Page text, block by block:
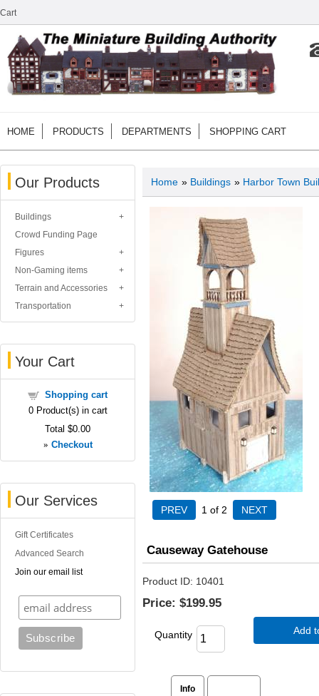
Cart
HOME PRODUCTS DEPARTMENTS SHOPPING CART
Our Products
Buildings
Crowd Funding Page
Figures
Non-Gaming items
Terrain and Accessories
Transportation
Your Cart
Shopping cart
0Product(s) in cart
Total $0.00
» Checkout
Our Services
Gift Certificates
Advanced Search
Join our email list
Home » Buildings » Harbor Town
1 of 2
Causeway Gatehouse
Product ID 10401
Price: $199.95
Quantity Add
Info